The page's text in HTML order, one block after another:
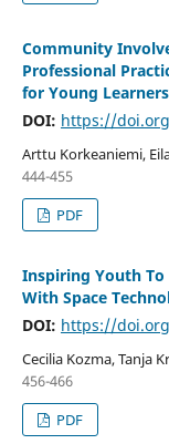
Community
Professional
for Young Learners
DOI: https://
Arttu Korkeaniemi,
444-455
PDF
Inspiring Youth
With Space
DOI: https://
Cecilia Kozma, Tanja
456-466
PDF